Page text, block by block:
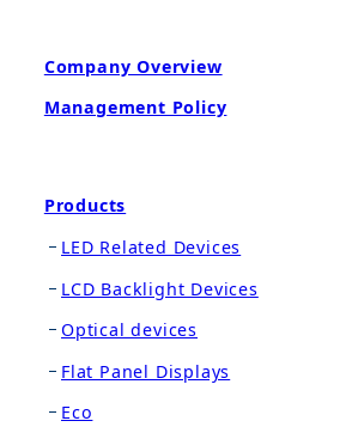
Company Overview
Management Policy
Products
LED Related Devices
LCD Backlight Devices
Optical devices
Flat Panel Displays
Eco